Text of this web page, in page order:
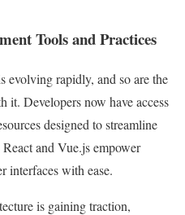
Tools and Practices
evolving rapidly, and so are the
it. Developers now have access
designed to streamline
and Vue.js empower
interfaces with ease.
is gaining traction,